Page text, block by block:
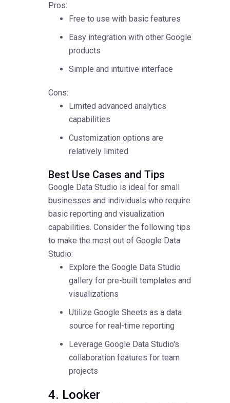
Pros:
Free to use with basic features
Easy integration with other Google
products
Simple and intuitive interface
Cons:
Limited advanced analytics
capabilities
Customization options are
relatively limited
Best Use Cases and Tips
Google Data Studio is ideal for small
businesses and individuals who require
basic reporting and visualization
capabilities. Consider the following tips
to make the most out of Google Data
Studio:
Explore the Google Data Studio
gallery for pre-built templates and
visualizations
Utilize Google Sheets as a data
source for real-time reporting
Leverage Google Data Studio's
collaboration features for team
projects
4. Looker